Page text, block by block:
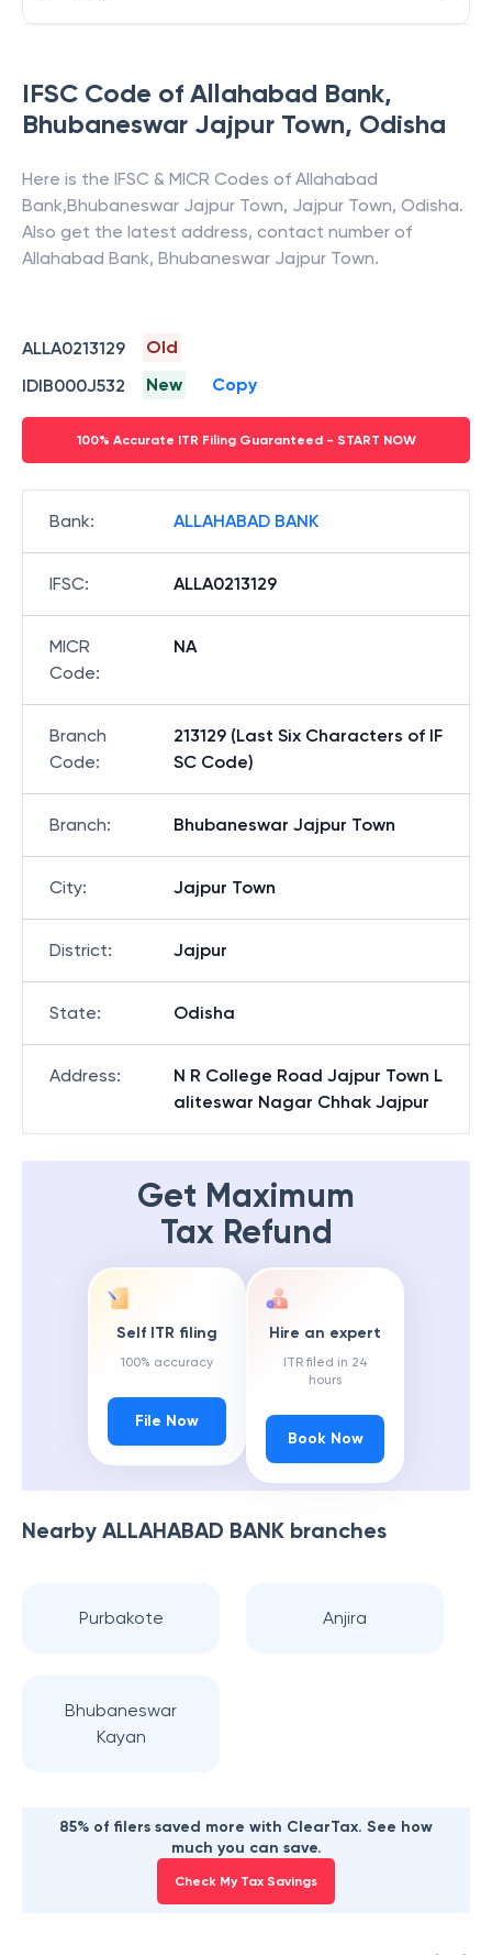
IFSC Code of Allahabad Bank,
Bhubaneswar Jajpur Town, Odisha
Here is the IFSC & MICR Codes of Allahabad
Bank,Bhubaneswar Jajpur Town, Jajpur Town, Odisha.
Also get the latest address, contact number of
Allahabad Bank, Bhubaneswar Jajpur Town.
ALLA0213129
Old
IDIB000J532
New Copy
100% Accurate ITR Filing Guaranteed - START NOW
Bank: ALLAHABAD BANK
IFSC: ALLA0213129
MICR
Code:
NA
Branch
Code:
213129 (Last Six Characters of IF
SC Code)
Branch: Bhubaneswar Jajpur Town
City: Jajpur Town
District: Jajpur
State: Odisha
Address:
N R College Road Jajpur Town L
aliteswar Nagar Chhak Jajpur
Get Maximum
Tax Refund
Self ITR filing
100% accuracy
File Now
Hire an expert
ITR filed in 24
hours
Book Now
Nearby ALLAHABAD BANK branches
Purbakote Anjira
Bhubaneswar
Kayan
85% of filers saved more with ClearTax. See how
much you can save.
Check My Tax Savings